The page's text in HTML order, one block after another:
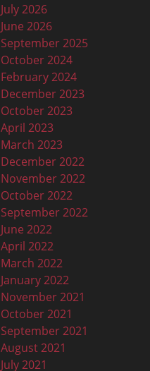
July 2026
June 2026
September 2025
October 2024
February 2024
December 2023
October 2023
April 2023
March 2023
December 2022
November 2022
October 2022
September 2022
June 2022
April 2022
March 2022
January 2022
November 2021
October 2021
September 2021
August 2021
July 2021